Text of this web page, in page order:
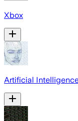
Xbox
Artificial